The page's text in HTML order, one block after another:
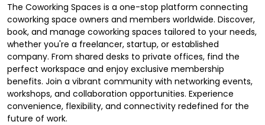
The Coworking Spaces is a one-stop platform connecting
coworking space owners and members worldwide. Discover,
book, and manage coworking spaces tailored to your needs,
whether you're a freelancer, startup, or established
company. From shared desks to private offices, find the
perfect workspace and enjoy exclusive membership
benefits. Join a vibrant community with networking events,
workshops, and collaboration opportunities. Experience
convenience, flexibility, and connectivity redefined for the
future of work.